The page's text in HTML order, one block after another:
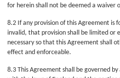
for herein shall not be deemed a waiver
8.2 If any provision of this Agreement is
invalid, that provision shall be limited
necessary so that this Agreement shall
effect and enforceable.
8.3 This Agreement shall be governed